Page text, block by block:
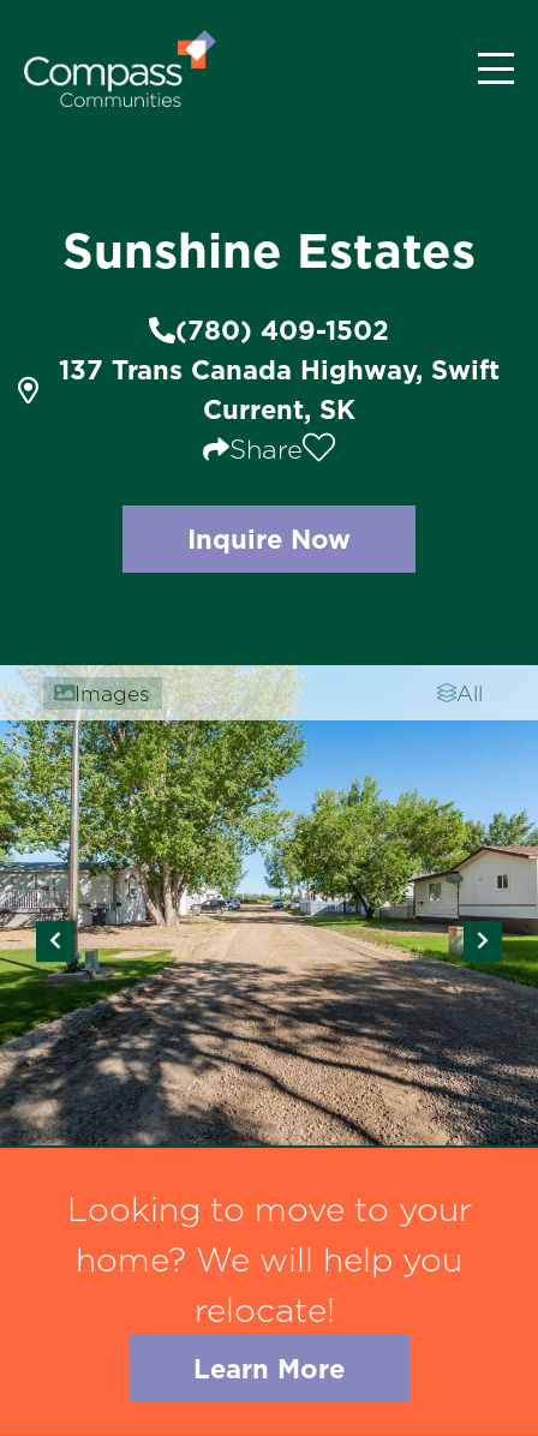
Sunshine Estates
(780) 409-1502
137 Trans Canada Highway, Swift
Current, SK
Share
Inquire Now
Images All
Looking to move to your
home? We will help you
relocate!
Learn More